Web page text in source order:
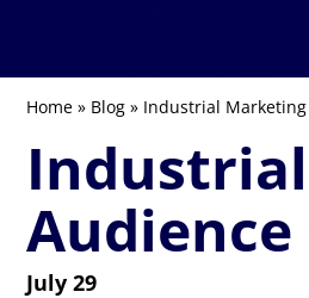
Home » Blog » Industrial
July 29